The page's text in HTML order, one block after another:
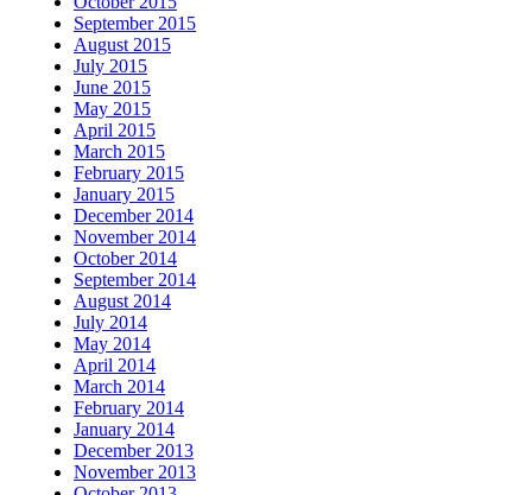
September 2015
August 2015
July 2015
June 2015
May 2015
April 2015
March 2015
February 2015
January 2015
December 2014
November 2014
October 2014
September 2014
August 2014
July 2014
May 2014
April 2014
March 2014
February 2014
January 2014
December 2013
November 2013